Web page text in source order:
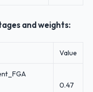
and weights:
Value
0.47